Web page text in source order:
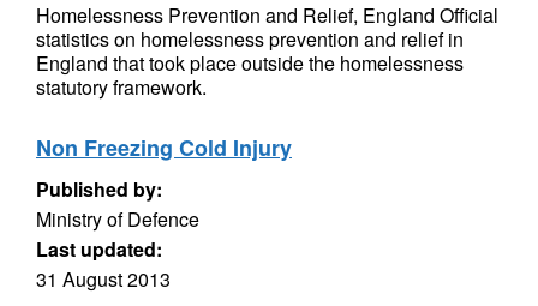
Homelessness Prevention and Relief, England Official
statistics on homelessness prevention and relief in
England that took place outside the homelessness
statutory framework.
Non Freezing Cold Injury
Published by:
Ministry of Defence
Last updated:
31 August 2013